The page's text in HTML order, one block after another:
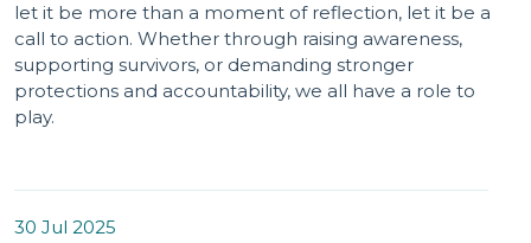
let it be more than a moment of reflection, let it be a
call to action. Whether through raising awareness,
supporting survivors, or demanding stronger
protections and accountability, we all have a role to
play.
30 Jul 2025